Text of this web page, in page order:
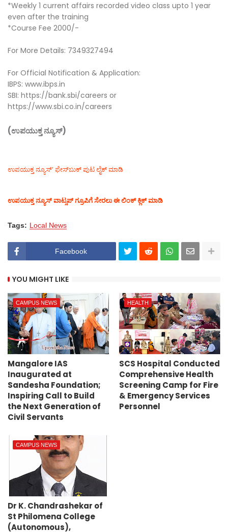
*Weekly 1 current affairs recorded video class upto 1 year
even after the training
*Course Fee 2000/-
For More Details: 7349327494
For Official Notification & Application:
IBPS: www.ibps.in
SBI: https://bank.sbi/careers or
https://www.sbi.co.in/careers
(ಉಪಯುಕ್ತ ನ್ಯೂಸ್)
ಉಪಯುಕ್ತ ನ್ಯೂಸ್‌’ ಫೇಸ್‌ಬುಕ್ ಪುಟ ಲೈಕ್ ಮಾಡಿ
ಉಪಯುಕ್ತ ನ್ಯೂಸ್‌ ವಾಟ್ಸಪ್‌ ಗ್ರೂಪಿಗೆ ಸೇರಲು ಈ ಲಿಂಕ್ ಕ್ಲಿಕ್ ಮಾಡಿ
Tags: Local News
Facebook
YOU MIGHT LIKE
CAMPUS NEWS
Mangalore IAS
Inaugurated at
Sandesha Foundation;
Inspiring Call to Build
the Next Generation of
Civil Servants
HEALTH
SCS Hospital Conducted
Comprehensive Health
Screening Camp for Fire
& Emergency Services
Personnel
CAMPUS NEWS
Dr K. Chandrashekar of
St Philomena College
(Autonomous),